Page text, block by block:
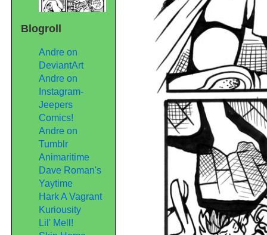
Blogroll
Andre on
DeviantArt
Andre on
Instagram-
Jeepers
Comics!
Andre on
Tumblr
Animaritime
Dave Roman's
Yaytime
Hark A Vagrant
Kuriousity
Lil' Mell!